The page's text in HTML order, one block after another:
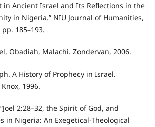
in Ancient Israel and Its Reflections in the
in Nigeria.” NIU Journal of Humanities,
185–193.
Obadiah, Malachi. Zondervan, 2006.
A History of Prophecy in Israel.
1996.
2:28–32, the Spirit of God, and
in Nigeria: An Exegetical-Theological